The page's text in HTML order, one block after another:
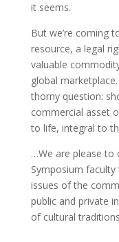
it seems.
But we’re coming
resource, a legal
valuable
global
thorny question:
commercial asset
to life, integral to
…We are please to
Symposium
issues of the
public and private
of cultural